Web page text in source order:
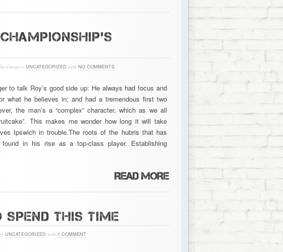
Category UNCATEGORIZED with NO COMMENTS
to talk Roy’s good side up: He always had focus and
what he believes in; and had a tremendous first two
the man’s a “complex” character, which as we all
This makes me wonder how long it will take
Ipswich in trouble.The roots of the hubris that has
in his rise as a top-class player. Establishing
THIS TIME
UNCATEGORIZED with 1 COMMENT